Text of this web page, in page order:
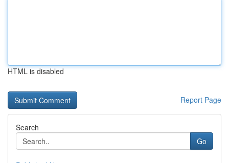
HTML is disabled
Report Page
Search
Go